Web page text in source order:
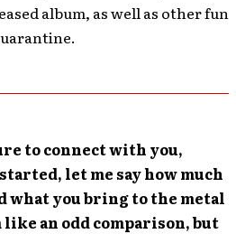
album, as well as other fun
to connect with you,
let me say how much
what you bring to the metal
like an odd comparison, but